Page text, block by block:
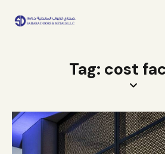
Tag: cost